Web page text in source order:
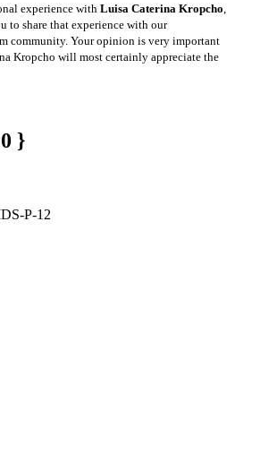
experience with Luisa Caterina Kropcho
to share that experience with our
community. Your opinion is very important
Kropcho will most certainly appreciate the
}
P-12